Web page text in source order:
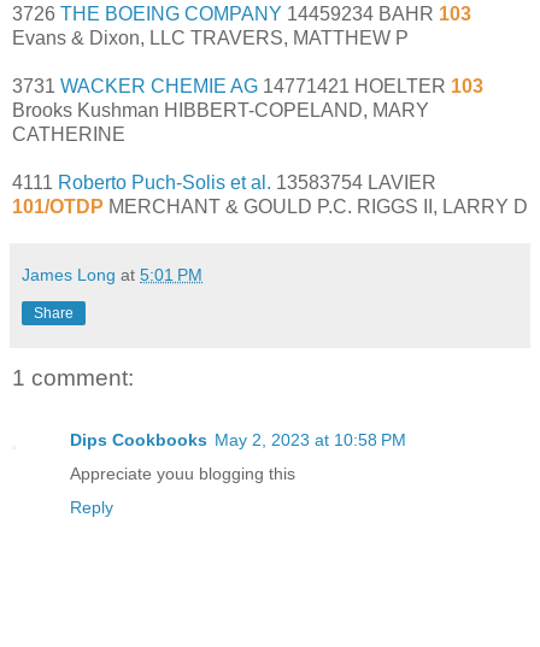
3726 THE BOEING COMPANY 14459234 BAHR 103
Evans & Dixon, LLC TRAVERS, MATTHEW P
3731 WACKER CHEMIE AG 14771421 HOELTER 103
Brooks Kushman HIBBERT-COPELAND, MARY
CATHERINE
4111 Roberto Puch-Solis et al. 13583754 LAVIER
101/OTDP MERCHANT & GOULD P.C. RIGGS II, LARRY D
James Long at 5:01 PM
Share
1 comment:
Dips Cookbooks May 2, 2023 at 10:58 PM
Appreciate youu blogging this
Reply